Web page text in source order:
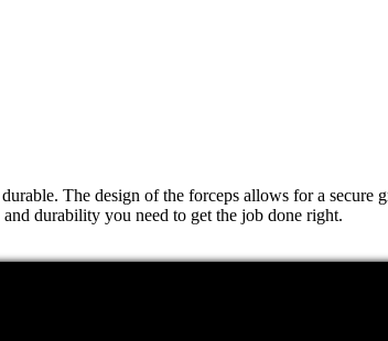
The design of the forceps allows for a secure
durability you need to get the job done right.
foreign objects or grasp delicate tissue, these
You can trust that the Aesculap Bayonet Forceps